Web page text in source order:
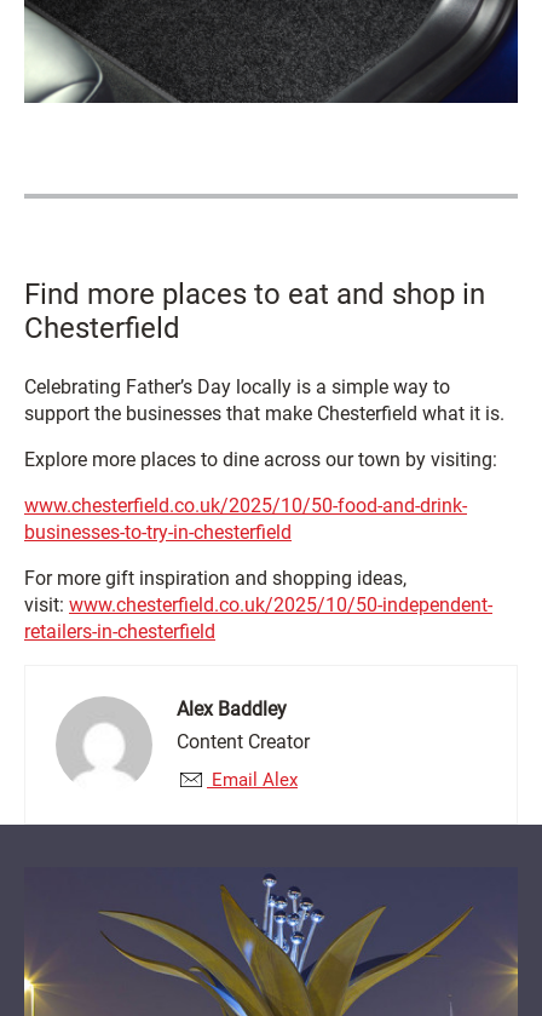
Find more places to eat and shop in
Chesterfield
Celebrating Father’s Day locally is a simple way to
support the businesses that make Chesterfield what it is.
Explore more places to dine across our town by visiting:
www.chesterfield.co.uk/2025/10/50-food-and-drink-
businesses-to-try-in-chesterfield
For more gift inspiration and shopping ideas,
visit: www.chesterfield.co.uk/2025/10/50-independent-
retailers-in-chesterfield
Alex Baddley
Content Creator
Email Alex